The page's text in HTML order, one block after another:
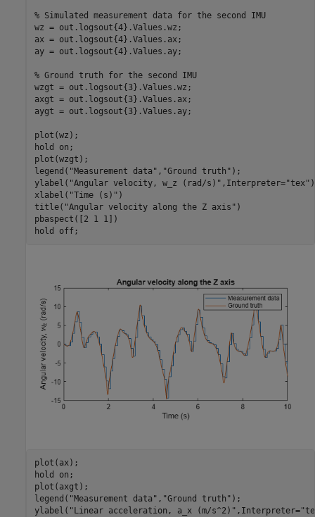
% Simulated measurement data for the second IMU
wz = out.logsout{4}.Values.wz;
ax = out.logsout{4}.Values.ax;
ay = out.logsout{4}.Values.ay;
% Ground truth for the second IMU
wzgt = out.logsout{3}.Values.wz;
axgt = out.logsout{3}.Values.ax;
aygt = out.logsout{3}.Values.ay;
plot(wz);
hold
on ;
plot(wzgt);
legend( "Measurement data" , "Ground truth" );
ylabel( "Angular velocity, w_z (rad/s)" ,Interpreter="tex" )
xlabel( "Time (s)" )
title( "Angular velocity along the Z axis" )
pbaspect([2 1 1])
hold
off;
plot(ax);
hold
on ;
plot(axgt);
legend( "Measurement data" , "Ground truth" );
ylabel( "Linear acceleration, a_x (m/s^2)" ,Interpreter=